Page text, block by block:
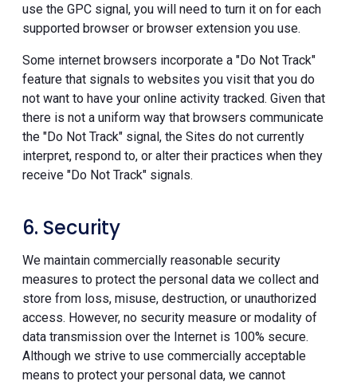
use the GPC signal, you will need to turn it on for each
supported browser or browser extension you use.
Some internet browsers incorporate a "Do Not Track"
feature that signals to websites you visit that you do
not want to have your online activity tracked. Given that
there is not a uniform way that browsers communicate
the "Do Not Track" signal, the Sites do not currently
interpret, respond to, or alter their practices when they
receive "Do Not Track" signals.
6. Security
We maintain commercially reasonable security
measures to protect the personal data we collect and
store from loss, misuse, destruction, or unauthorized
access. However, no security measure or modality of
data transmission over the Internet is 100% secure.
Although we strive to use commercially acceptable
means to protect your personal data, we cannot